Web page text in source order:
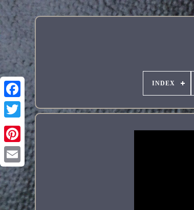
Pinterest
INDEX